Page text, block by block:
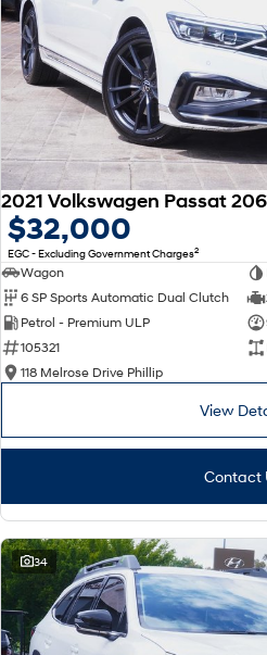
$32,000
EGC - Excluding Government Charges2
Wagon
6 SP Sports Automatic Dual Clutch
Petrol - Premium ULP
105321
118 Melrose Drive Phillip
View
Contact
34